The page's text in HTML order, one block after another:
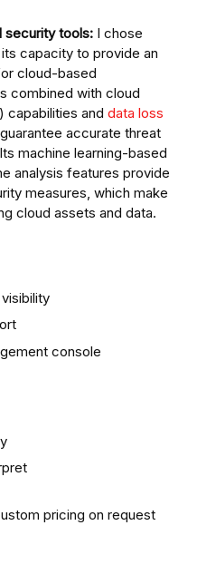
security tools: I chose
capacity to provide an
cloud-based
combined with cloud
capabilities and data loss
accurate threat
machine learning-based
analysis features provide
measures, which make
cloud assets and data.
console
pricing on request